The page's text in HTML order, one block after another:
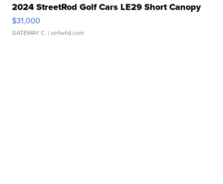
2024 StreetRod Golf Cars LE29 Short Canopy
$31,000
GATEWAY C. | sellwild.com